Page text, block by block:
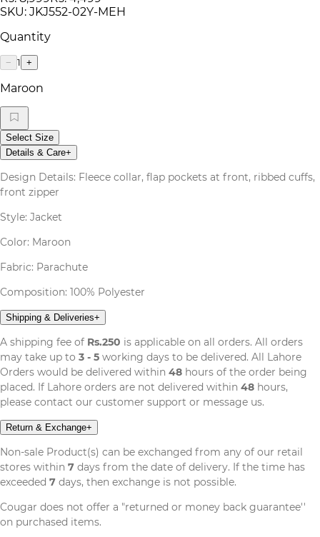
SKU: JKJ552-02Y-MEH
Quantity
− 1 +
Maroon
Select Size
Details & Care+
Design Details: Fleece collar, flap pockets at front, ribbed cuffs,
front zipper
Style: Jacket
Color: Maroon
Fabric: Parachute
Composition: 100% Polyester
Shipping & Deliveries+
A shipping fee of Rs.250 is applicable on all orders. All orders
may take up to 3 - 5 working days to be delivered. All Lahore
Orders would be delivered within 48 hours of the order being
placed. If Lahore orders are not delivered within 48 hours,
please contact our customer support or message us.
Return & Exchange+
Non-sale Product(s) can be exchanged from any of our retail
stores within 7 days from the date of delivery. If the time has
exceeded 7 days, then exchange is not possible.
Cougar does not offer a "returned or money back guarantee''
on purchased items.